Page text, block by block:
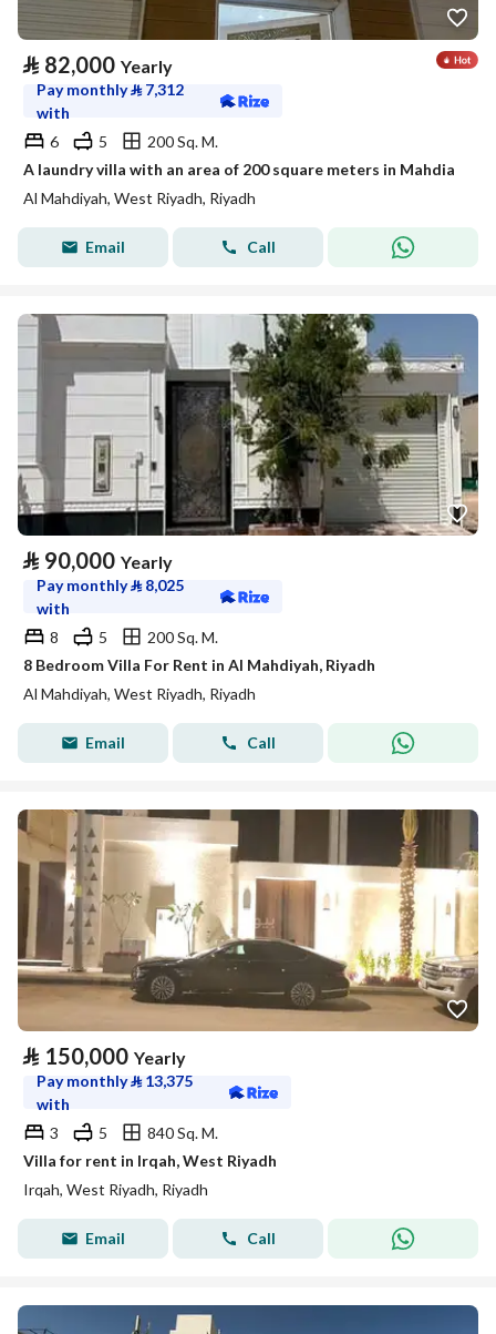
⃁ 82,000 Yearly
Pay monthly⃁ 7,312
with
6
5
200 Sq. M.
A laundry villa with an area of 200 square meters in Mahdia
Al Mahdiyah, West Riyadh, Riyadh
Email Call
⃁ 90,000 Yearly
Pay monthly⃁ 8,025
with
8
5
200 Sq. M.
8 Bedroom Villa For Rent in Al Mahdiyah, Riyadh
Al Mahdiyah, West Riyadh, Riyadh
Email Call
⃁ 150,000 Yearly
Pay monthly⃁ 13,375
with
3
5
840 Sq. M.
Villa for rent in Irqah, West Riyadh
Irqah, West Riyadh, Riyadh
Email Call